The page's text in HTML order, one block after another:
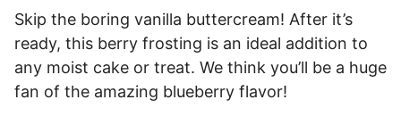
Skip the boring vanilla buttercream! After it’s
ready, this berry frosting is an ideal addition to
any moist cake or treat. We think you’ll be a huge
fan of the amazing blueberry flavor!